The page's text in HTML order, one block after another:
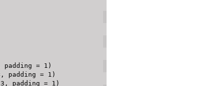
padding = 1 )
, padding = 1 )
3 , padding = 1 )